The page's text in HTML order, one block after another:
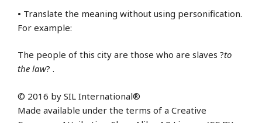
• Translate the meaning without using personification.
For example:
The people of this city are those who are slaves ?to
the law? .
© 2016 by SIL International®
Made available under the terms of a Creative